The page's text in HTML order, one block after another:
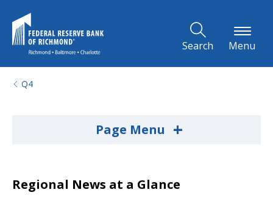
Search Menu
Q4
Page Menu +
Regional News at a Glance